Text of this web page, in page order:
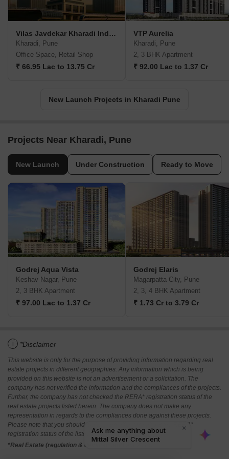
Vilas Javdekar Kharadi Indiworks
Kharadi, Pune
Office Space, Retail Shop
₹ 66.95 Lac to 13.75 Cr
VTP Aurelia
Kharadi, Pune
2, 3 BHK Apartment
₹ 92.00 Lac to 1.37 Cr
New Launch Projects in Kharadi Pune
Projects Near Kharadi, Pune
New Launch Under Construction Ready to Move
Godrej Aqua Vista
Keshav Nagar, Pune
2, 3 BHK Apartment
₹ 97.00 Lac to 1.37 Cr
Godrej Elaris
Magarpatta City, Pune
2, 3, 4 BHK Apartment
₹ 1.73 Cr to 3.79 Cr
i *Disclaimer
This website is only for the purpose of providing information regarding real
estate projects in different geographies. Any information which is being
provided on this website is not an advertisement or a solicitation. The
company has not verified the information and the compliances of the projects.
Further, the company has not checked the RERA* registration status of the
real estate projects listed herein. The company does not make any
representation in regards to the compliances done against these projects.
Please note that you should make yourself aware about the RERA*
registration status of the listed real estate projects.
*Real Estate (regulation & development) act 2016.